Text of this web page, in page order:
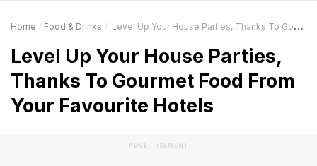
Home Food & Drinks Level Up Your House Parties, Thanks To Gourmet Food From Your Favourite Hotels
Level Up Your House Parties,
Thanks To Gourmet Food From
Your Favourite Hotels
ADVERTISEMENT